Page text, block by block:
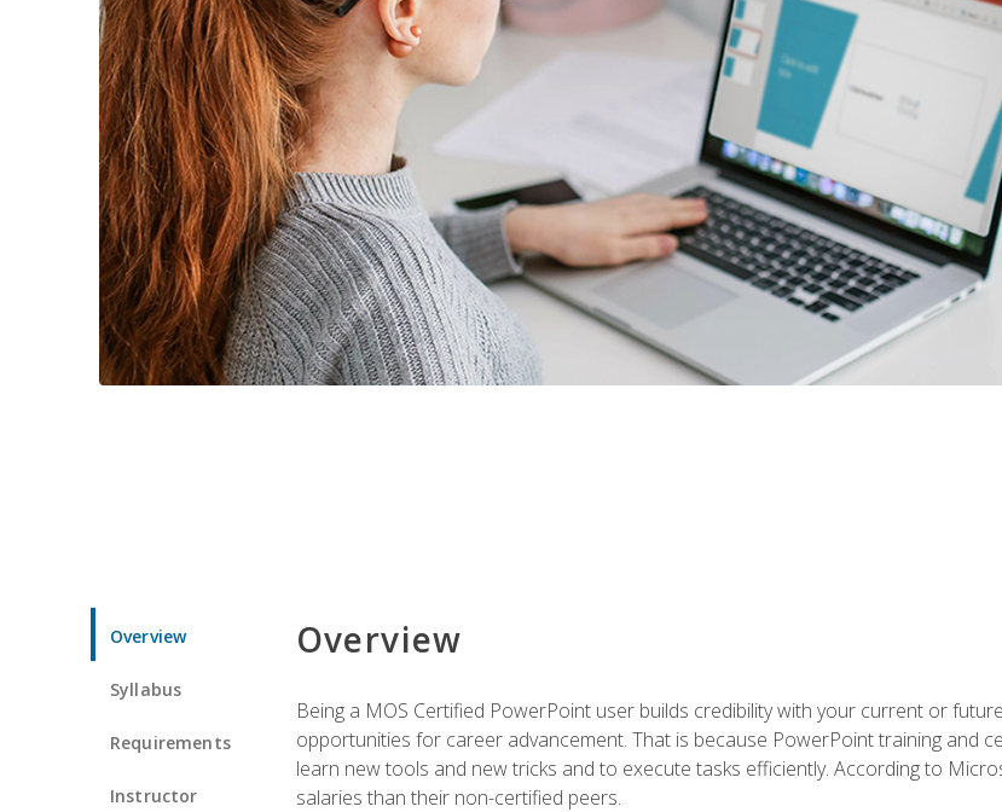
Overview
Syllabus
Requirements
Instructor
Overview
Being a MOS Certified PowerPoint user builds credibility with your current or
opportunities for career advancement. That is because PowerPoint training and
learn new tools and new tricks and to execute tasks efficiently. According to
salaries than their non-certified peers.